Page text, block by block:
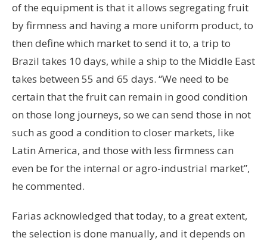
of the equipment is that it allows segregating fruit
by firmness and having a more uniform product, to
then define which market to send it to, a trip to
Brazil takes 10 days, while a ship to the Middle East
takes between 55 and 65 days. “We need to be
certain that the fruit can remain in good condition
on those long journeys, so we can send those in not
such as good a condition to closer markets, like
Latin America, and those with less firmness can
even be for the internal or agro-industrial market”,
he commented.
Farias acknowledged that today, to a great extent,
the selection is done manually, and it depends on